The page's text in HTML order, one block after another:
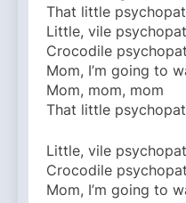
That little
Little, vile
Crocodile
Mom, I’m going to
Mom, mom, mom
That little
Little, vile
Crocodile
Mom, I’m going to